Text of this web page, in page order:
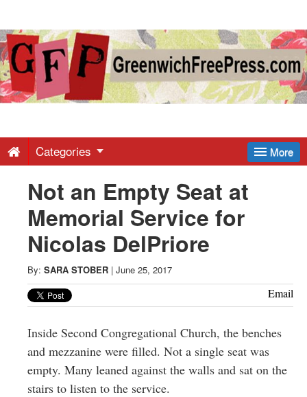
Greenwich
Free
-
Latest
News
from
Greenwich
CT
More
Categories
Not an Empty Seat at
Memorial Service for
Nicolas DelPriore
By: SARA STOBER | June 25, 2017
Email
Inside Second Congregational Church, the benches
and mezzanine were filled. Not a single seat was
empty. Many leaned against the walls and sat on the
stairs to listen to the service.